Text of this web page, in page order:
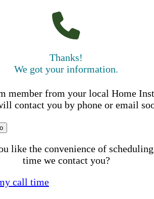
Thanks!
We got your information.
member from your local Home
contact you by phone or email
like the convenience of
time we contact you?
call time